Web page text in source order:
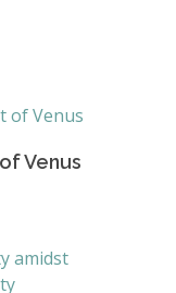
Read More
Venus